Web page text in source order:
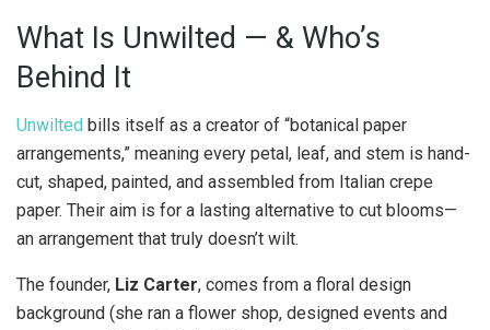
What Is Unwilted — & Who’s
Behind It
Unwilted bills itself as a creator of “botanical paper
arrangements,” meaning every petal, leaf, and stem is hand-
cut, shaped, painted, and assembled from Italian crepe
paper. Their aim is for a lasting alternative to cut blooms—
an arrangement that truly doesn’t wilt.
The founder, Liz Carter, comes from a floral design
background (she ran a flower shop, designed events and